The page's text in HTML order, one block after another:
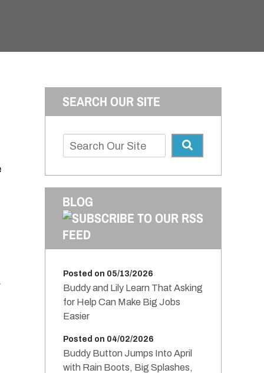
SEARCH OUR SITE
BLOG
Posted on 05/13/2026
Buddy and Lily Learn That Asking
for Help Can Make Big Jobs
Easier
Posted on 04/02/2026
Buddy Button Jumps Into April
with Rain Boots, Big Splashes,